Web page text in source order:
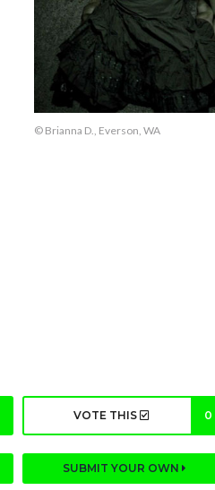
© Brianna D., Everson, WA
VOTE THIS 0
SUBMIT YOUR OWN